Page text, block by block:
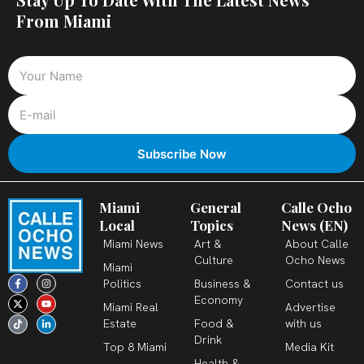
From Miami
F
a
c
e
b
o
o
I
n
s
t
a
g
r
X
-
t
w
i
t
t
Y
o
u
t
u
b
e
T
i
k
t
o
k
L
i
n
k
e
d
i
Miami
Local
Miami News
Miami
Politics
Miami Real
Estate
Top 8 Miami
General
Topics
Art &
Culture
Business &
Economy
Food &
Drink
Calle Ocho
News (EN)
About Calle
Ocho News
Contact us
Advertise
with us
Media Kit